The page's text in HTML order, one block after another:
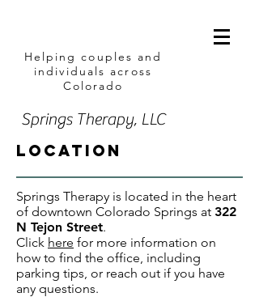
Helping couples and
individuals across
Colorado
Springs Therapy, LLC
location
Springs Therapy is located in the heart
of downtown Colorado Springs at 322
N Tejon Street.
Click here for more information on
how to find the office, including
parking tips, or reach out if you have
any questions.